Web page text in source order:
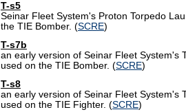
T-s5
Seinar Fleet System's Proton Torpedo
the TIE Bomber. (SCRE)
T-s7b
an early version of Seinar Fleet System's
used on the TIE Bomber. (SCRE)
T-s8
an early version of Seinar Fleet System's
used on the TIE Fighter. (SCRE)